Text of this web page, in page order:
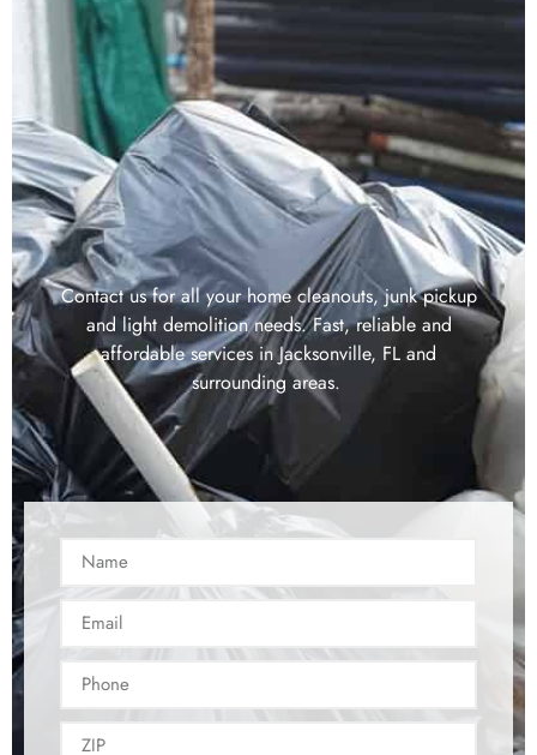
Contact us for all your home cleanouts, junk pickup
and light demolition needs. Fast, reliable and
affordable services in Jacksonville, FL and
surrounding areas.